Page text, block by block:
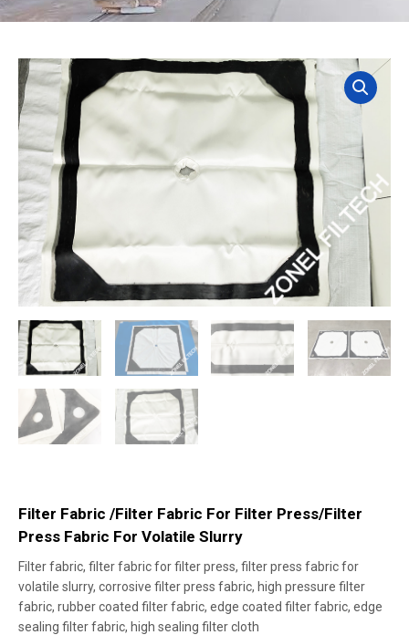
Filter Fabric /Filter Fabric For Filter Press/Filter
Press Fabric For Volatile Slurry
Filter fabric, filter fabric for filter press, filter press fabric for
volatile slurry, corrosive filter press fabric, high pressure filter
fabric, rubber coated filter fabric, edge coated filter fabric, edge
sealing filter fabric, high sealing filter cloth